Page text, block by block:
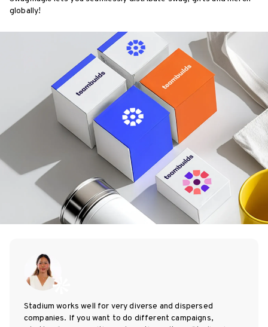
globally!
Stadium works well for very diverse and dispersed
companies. If you want to do different campaigns,